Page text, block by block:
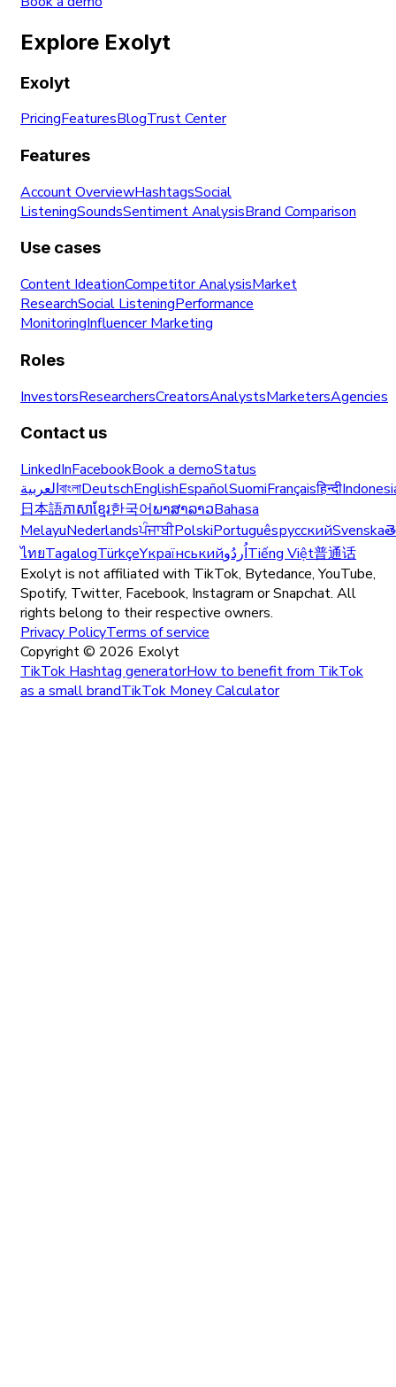
Explore Exolyt
Exolyt
PricingFeaturesBlogTrust Center
Features
Account OverviewHashtagsSocial
ListeningSoundsSentiment AnalysisBrand Comparison
Use cases
Content IdeationCompetitor AnalysisMarket
ResearchSocial ListeningPerformance
MonitoringInfluencer Marketing
Roles
InvestorsResearchersCreatorsAnalystsMarketersAgencies
Contact us
LinkedInFacebookBook a demoStatus
العربيةবাংলাDeutschEnglishEspañolSuomiFrançaisहिन्दी
日本語ភាសាខ្មែរ한국어ພາສາລາວBahasa
MelayuNederlandsਪੰਜਾਬੀPolskiPortuguêsрусскийSvenska
ไทยTagalogTürkçeYкраїнськийاُردُوTiếng Việt普通话
Exolyt is not affiliated with TikTok, Bytedance, YouTube,
Spotify, Twitter, Facebook, Instagram or Snapchat. All
rights belong to their respective owners.
Privacy PolicyTerms of service
Copyright © 2026 Exolyt
TikTok Hashtag generatorHow to benefit from TikTok
as a small brandTikTok Money Calculator